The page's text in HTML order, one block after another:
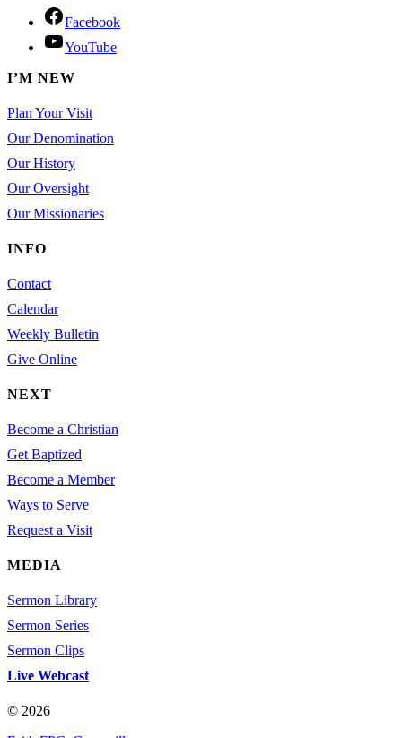
Facebook
YouTube
I’M NEW
Plan Your Visit
Our Denomination
Our History
Our Oversight
Our Missionaries
INFO
Contact
Calendar
Weekly Bulletin
Give Online
NEXT
Become a Christian
Get Baptized
Become a Member
Ways to Serve
Request a Visit
MEDIA
Sermon Library
Sermon Series
Sermon Clips
Live Webcast
© 2026